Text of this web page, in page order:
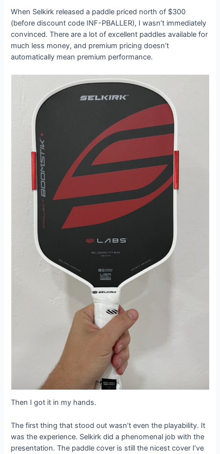
When Selkirk released a paddle priced north of $300
(before discount code INF-PBALLER), I wasn’t immediately
convinced. There are a lot of excellent paddles available for
much less money, and premium pricing doesn’t
automatically mean premium performance.
Then I got it in my hands.
The first thing that stood out wasn’t even the playability. It
was the experience. Selkirk did a phenomenal job with the
presentation. The paddle cover is still the nicest cover I’ve